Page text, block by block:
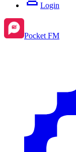
Login
Pocket FM